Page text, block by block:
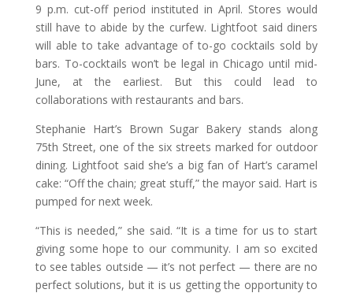
9 p.m. cut-off period instituted in April. Stores would
still have to abide by the curfew. Lightfoot said diners
will able to take advantage of to-go cocktails sold by
bars. To-cocktails won’t be legal in Chicago until mid-
June, at the earliest. But this could lead to
collaborations with restaurants and bars.
Stephanie Hart’s Brown Sugar Bakery stands along
75th Street, one of the six streets marked for outdoor
dining. Lightfoot said she’s a big fan of Hart’s caramel
cake: “Off the chain; great stuff,” the mayor said. Hart is
pumped for next week.
“This is needed,” she said. “It is a time for us to start
giving some hope to our community. I am so excited
to see tables outside — it’s not perfect — there are no
perfect solutions, but it is us getting the opportunity to